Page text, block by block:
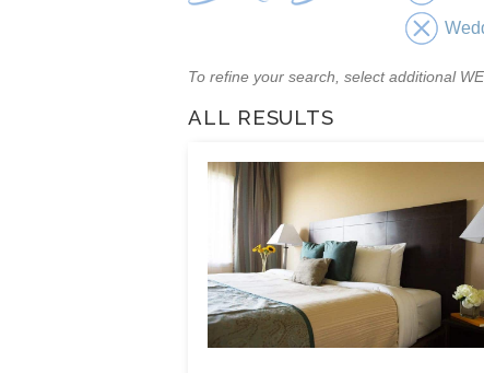
To refine your search, select additional
ALL RESULTS